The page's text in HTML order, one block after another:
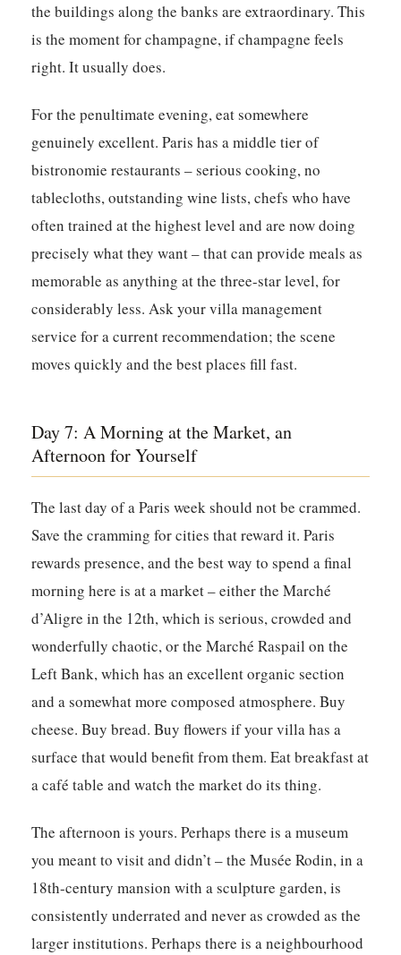
the buildings along the banks are extraordinary. This
is the moment for champagne, if champagne feels
right. It usually does.
For the penultimate evening, eat somewhere
genuinely excellent. Paris has a middle tier of
bistronomie restaurants – serious cooking, no
tablecloths, outstanding wine lists, chefs who have
often trained at the highest level and are now doing
precisely what they want – that can provide meals as
memorable as anything at the three-star level, for
considerably less. Ask your villa management
service for a current recommendation; the scene
moves quickly and the best places fill fast.
Day 7: A Morning at the Market, an
Afternoon for Yourself
The last day of a Paris week should not be crammed.
Save the cramming for cities that reward it. Paris
rewards presence, and the best way to spend a final
morning here is at a market – either the Marché
d’Aligre in the 12th, which is serious, crowded and
wonderfully chaotic, or the Marché Raspail on the
Left Bank, which has an excellent organic section
and a somewhat more composed atmosphere. Buy
cheese. Buy bread. Buy flowers if your villa has a
surface that would benefit from them. Eat breakfast at
a café table and watch the market do its thing.
The afternoon is yours. Perhaps there is a museum
you meant to visit and didn’t – the Musée Rodin, in a
18th-century mansion with a sculpture garden, is
consistently underrated and never as crowded as the
larger institutions. Perhaps there is a neighbourhood